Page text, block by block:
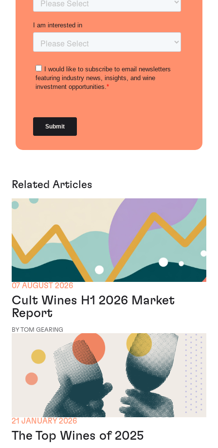
Related Articles
07 AUGUST 2026
Cult Wines H1 2026 Market
Report
BY TOM GEARING
21 JANUARY 2026
The Top Wines of 2025